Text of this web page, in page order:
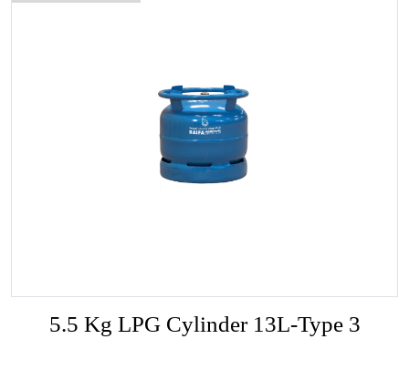
5.5 Kg LPG Cylinder 13L-Type 3